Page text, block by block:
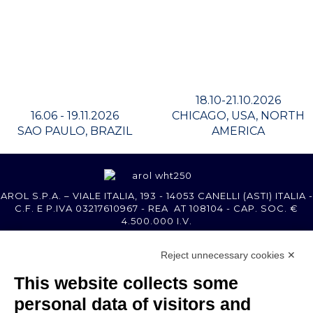
16.06 - 19.11.2026
SAO PAULO, BRAZIL
18.10-21.10.2026
CHICAGO, USA, NORTH
AMERICA
AROL S.P.A. – VIALE ITALIA, 193 - 14053 CANELLI (ASTI) ITALIA -
C.F. E P.IVA 03217610967 - REA AT 108104 - CAP. SOC. €
4.500.000 I.V.
MEMBER OF
Reject unnecessary cookies ✕
This website collects some
personal data of visitors and